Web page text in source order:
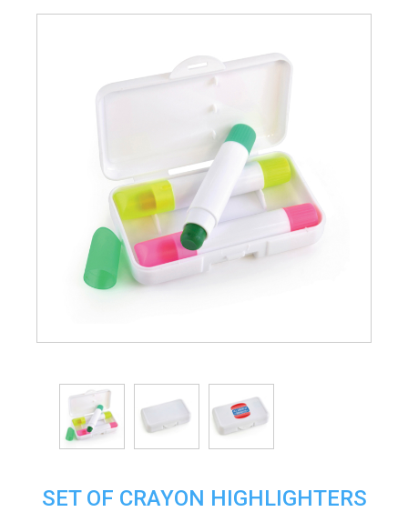
SET OF CRAYON HIGHLIGHTERS